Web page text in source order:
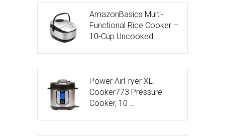
AmazonBasics Multi-
Functional Rice Cooker –
10-Cup Uncooked …
Power AirFryer XL
Cooker773 Pressure
Cooker, 10 …